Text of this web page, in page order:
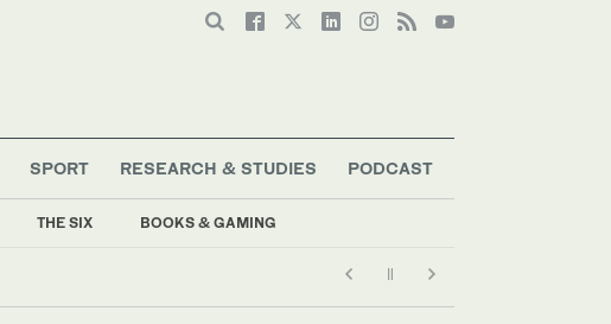
THE SIX BOOKS & GAMING
SPORT RESEARCH & STUDIES PODCAST